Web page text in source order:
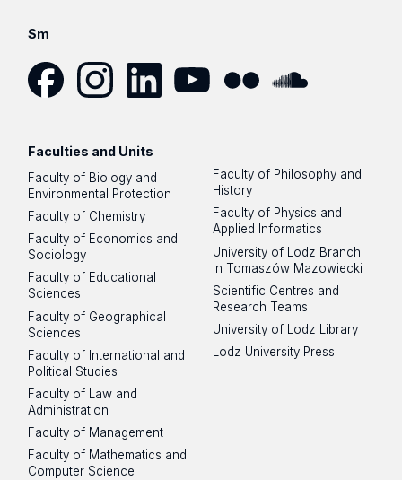
Sm
Faculties and Units
Faculty of Biology and
Environmental Protection
Faculty of Chemistry
Faculty of Economics and
Sociology
Faculty of Educational
Sciences
Faculty of Geographical
Sciences
Faculty of International and
Political Studies
Faculty of Law and
Administration
Faculty of Management
Faculty of Mathematics and
Computer Science
Faculty of Philosophy and
History
Faculty of Physics and
Applied Informatics
University of Lodz Branch
in Tomaszów Mazowiecki
Scientific Centres and
Research Teams
University of Lodz Library
Lodz University Press